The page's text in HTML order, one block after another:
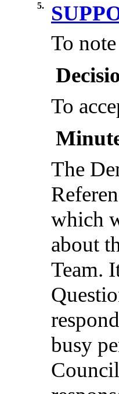
5.
To
To
The
which
about
Team.
busy
Council